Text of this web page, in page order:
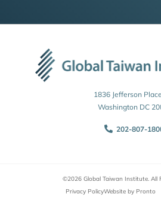
1836 Jefferson
Washington DC
202-807-
©2026 Global Taiwan Institute. All
Privacy PolicyWebsite by Pronto